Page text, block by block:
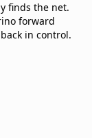
finds the net.
forward
in control.